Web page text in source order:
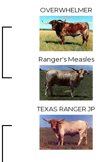
OVERWHELMER
Ranger's Measles
TEXAS RANGER JP